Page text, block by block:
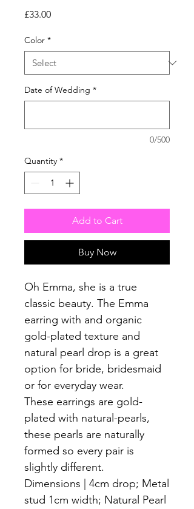
£33.00Price
Color *
Date of Wedding *
0/500
Quantity *
Add to Cart
Buy Now
Oh Emma, she is a true
classic beauty. The Emma
earring with and organic
gold-plated texture and
natural pearl drop is a great
option for bride, bridesmaid
or for everyday wear.
These earrings are gold-
plated with natural-pearls,
these pearls are naturally
formed so every pair is
slightly different.
Dimensions | 4cm drop; Metal
stud 1cm width; Natural Pearl